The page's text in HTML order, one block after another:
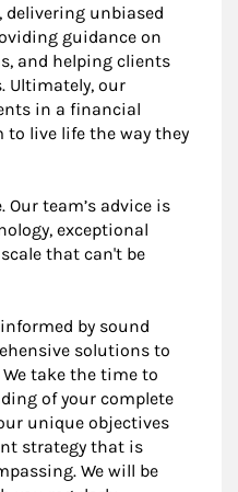
unbiased
guidance on
and helping clients
Ultimately, our
in a financial
live life the way they
team’s advice is
exceptional
that can't be
by sound
solutions to
take the time to
of your complete
unique objectives
strategy that is
We will be